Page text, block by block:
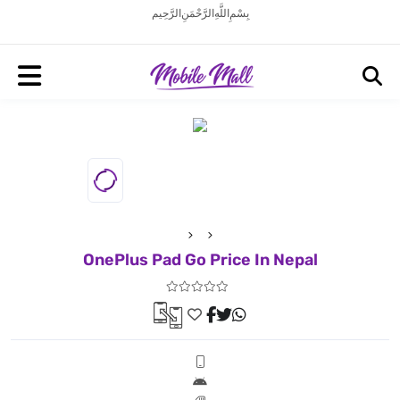
بِسْمِ اللَّهِ الرَّحْمَنِ الرَّحِيم
OnePlus Pad Go Price In Nepal